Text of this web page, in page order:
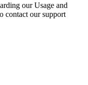
our Usage and
contact our support